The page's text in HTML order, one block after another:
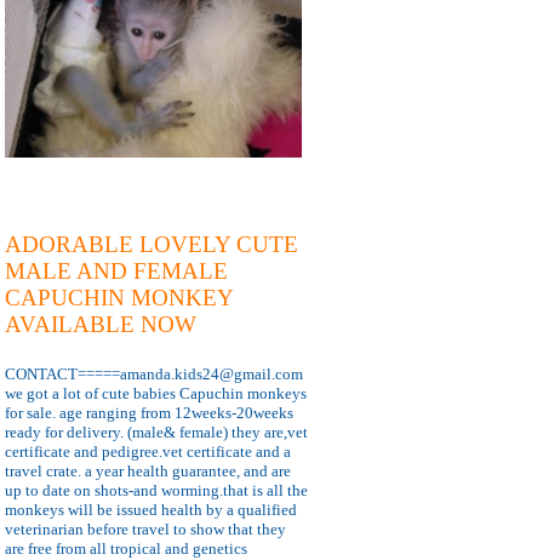
ADORABLE LOVELY CUTE
MALE AND FEMALE
CAPUCHIN MONKEY
AVAILABLE NOW
CONTACT=====amanda.kids24@gmail.com
we got a lot of cute babies Capuchin monkeys
for sale. age ranging from 12weeks-20weeks
ready for delivery. (male& female) they are,vet
certificate and pedigree.vet certificate and a
travel crate. a year health guarantee, and are
up to date on shots-and worming.that is all the
monkeys will be issued health by a qualified
veterinarian before travel to show that they
are free from all tropical and genetics